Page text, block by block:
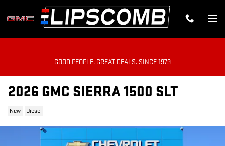
Skip to main content
GOOD PEOPLE. GREAT DEALS. SINCE 1979
2026 GMC SIERRA 1500 SLT
New Diesel